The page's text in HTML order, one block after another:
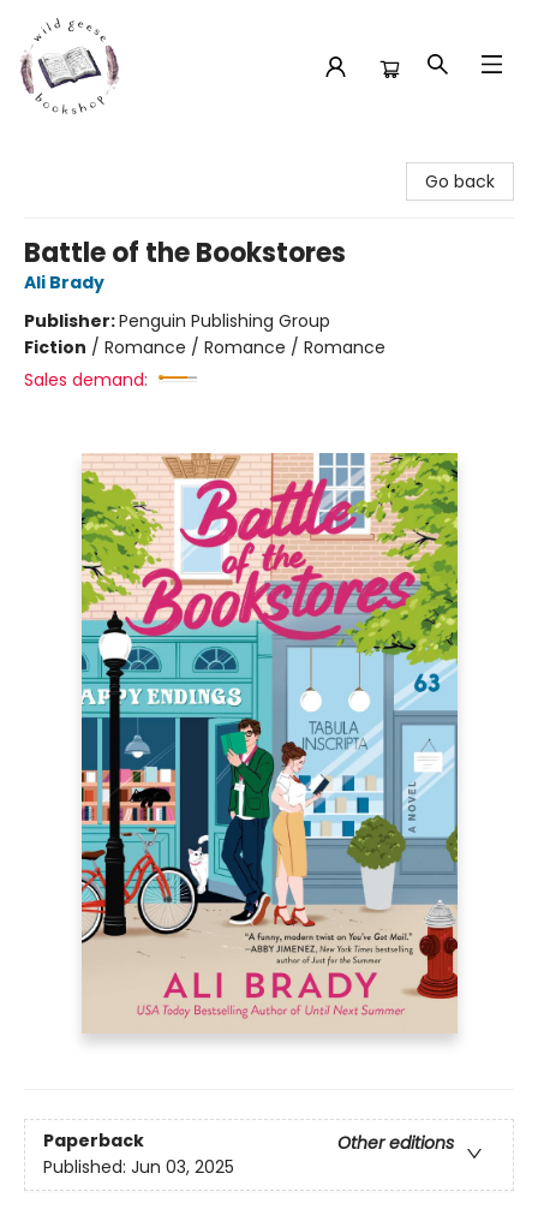
Go back
Battle of the Bookstores
Ali Brady
Publisher:Penguin Publishing Group
Fiction / Romance / Romance / Romance
Sales demand:
Paperback
Other editions
Published: Jun 03, 2025